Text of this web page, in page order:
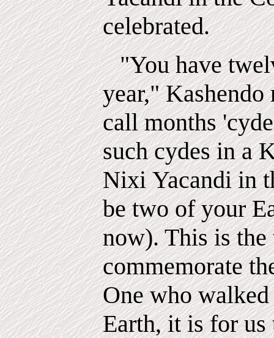
celebrated.
"You have
year," Kashendo
call months
such cydes in a
Nixi Yacandi in
be two of your
now). This is
commemorate
One who
Earth, it is for us